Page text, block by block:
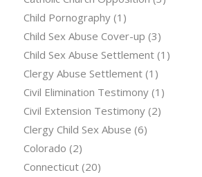
Child Pornography(1)
Child Sex Abuse Cover-up (3)
Child Sex Abuse Settlement(1)
Clergy Abuse Settlement(1)
Civil Elimination Testimony(1)
Civil Extension Testimony(2)
Clergy Child Sex Abuse (6)
Colorado (2)
Connecticut(20)